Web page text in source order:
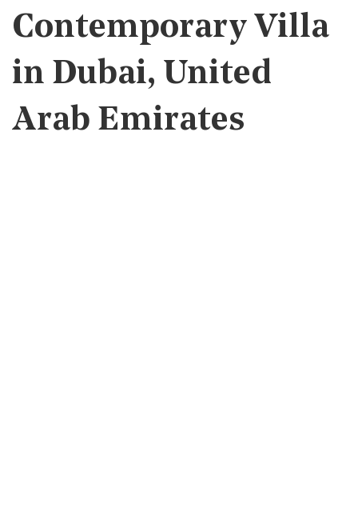
Contemporary Villa
in Dubai, United
Arab Emirates